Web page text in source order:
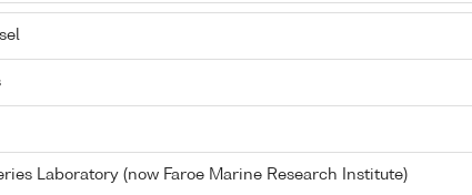
Laboratory (now Faroe Marine Research Institute)